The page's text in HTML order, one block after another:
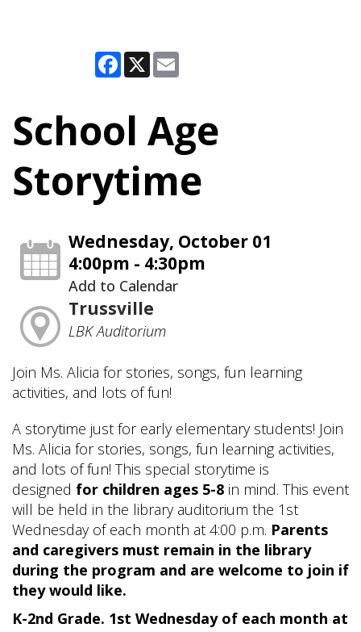
Facebook
X
School Age
Storytime
Wednesday, October 01
4:00pm - 4:30pm
Add to Calendar
Trussville
LBK Auditorium
Join Ms. Alicia for stories, songs, fun learning
activities, and lots of fun!
A storytime just for early elementary students! Join
Ms. Alicia for stories, songs, fun learning activities,
and lots of fun! This special storytime is
designed for children ages 5-8 in mind. This event
will be held in the library auditorium the 1st
Wednesday of each month at 4:00 p.m. Parents
and caregivers must remain in the library
during the program and are welcome to join if
they would like.
K-2nd Grade. 1st Wednesday of each month at